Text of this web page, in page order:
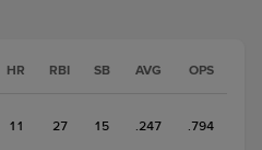
HR RBI SB AVG OPS
11 27 15 .247 .794